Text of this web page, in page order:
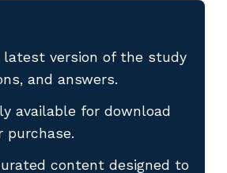
latest version of the study
and answers.
available for download
purchase.
content designed to